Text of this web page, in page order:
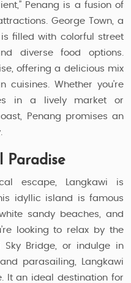
Penang is a fusion of
George Town, a
is filled with colorful street
diverse food options.
offering a delicious mix
cuisines. Whether you're
in a lively market or
Penang promises an
Paradise
escape, Langkawi is
idyllic island is famous
sandy beaches, and
looking to relax by the
Sky Bridge, or indulge in
parasailing, Langkawi
It an ideal destination for